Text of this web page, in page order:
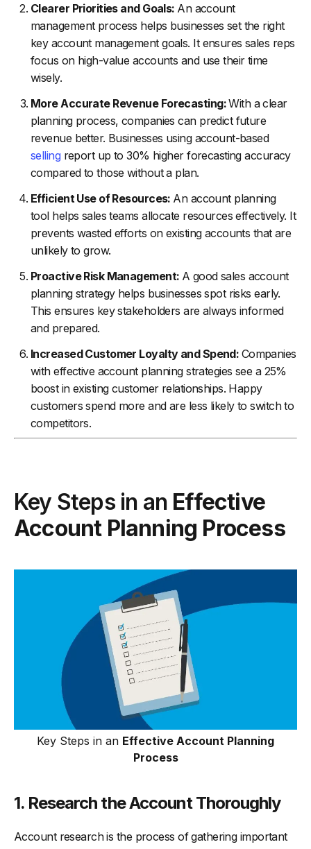
Clearer Priorities and Goals: An account
management process helps businesses set the right
key account management goals. It ensures sales reps
focus on high-value accounts and use their time
wisely.
More Accurate Revenue Forecasting:With a clear
planning process, companies can predict future
revenue better. Businesses using account-based
selling report up to 30% higher forecasting accuracy
compared to those without a plan.
Efficient Use of Resources: An account planning
tool helps sales teams allocate resources effectively. It
prevents wasted efforts on existing accounts that are
unlikely to grow.
Proactive Risk Management: A good sales account
planning strategy helps businesses spot risks early.
This ensures key stakeholders are always informed
and prepared.
Increased Customer Loyalty and Spend: Companies
with effective account planning strategies see a 25%
boost in existing customer relationships. Happy
customers spend more and are less likely to switch to
competitors.
Key Steps in an Effective
Account Planning Process
Key Steps in an Effective Account Planning
Process
1. Research the Account Thoroughly
Account research is the process of gathering important